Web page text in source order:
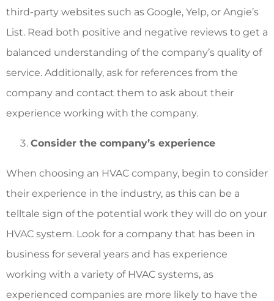
third-party websites such as Google, Yelp, or Angie’s
List. Read both positive and negative reviews to get a
balanced understanding of the company’s quality of
service. Additionally, ask for references from the
company and contact them to ask about their
experience working with the company.
Consider the company’s experience
When choosing an HVAC company, begin to consider
their experience in the industry, as this can be a
telltale sign of the potential work they will do on your
HVAC system. Look for a company that has been in
business for several years and has experience
working with a variety of HVAC systems, as
experienced companies are more likely to have the